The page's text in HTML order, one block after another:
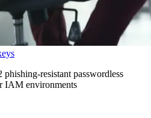
resistant passwordless
IAM environments